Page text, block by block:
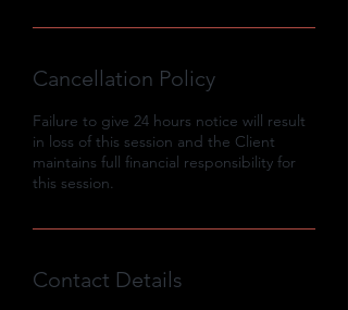
Cancellation Policy
Failure to give 24 hours notice will result
in loss of this session and the Client
maintains full financial responsibility for
this session.
Contact Details